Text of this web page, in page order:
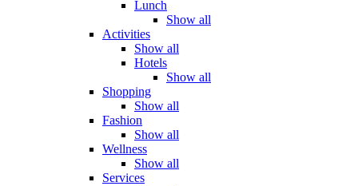
Lunch
Show all
Activities
Show all
Hotels
Show all
Shopping
Show all
Fashion
Show all
Wellness
Show all
Services